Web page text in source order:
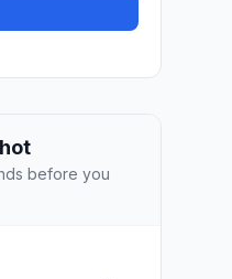
before you